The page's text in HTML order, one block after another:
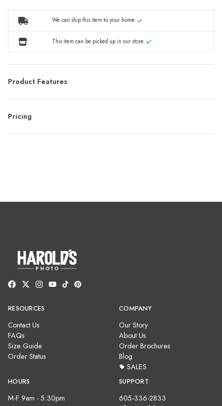
We can ship this item to your home.
This item can be picked up in our store.
Product Features
Pricing
RESOURCES
Contact Us
FAQs
Size Guide
Order Status
COMPANY
Our Story
About Us
Order Brochures
Blog
SALES
HOURS
M-F 9am - 5:30pm
SUPPORT
605-336-2833